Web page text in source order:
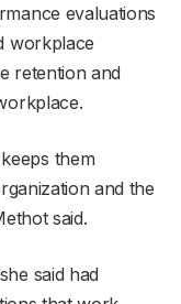
evaluations
workplace
retention and
them
and the
said.
said had